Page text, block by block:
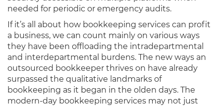
needed for periodic or emergency audits.
If it’s all about how bookkeeping services can profit
a business, we can count mainly on various ways
they have been offloading the intradepartmental
and interdepartmental burdens. The new ways an
outsourced bookkeeper thrives on have already
surpassed the qualitative landmarks of
bookkeeping as it began in the olden days. The
modern-day bookkeeping services may not just